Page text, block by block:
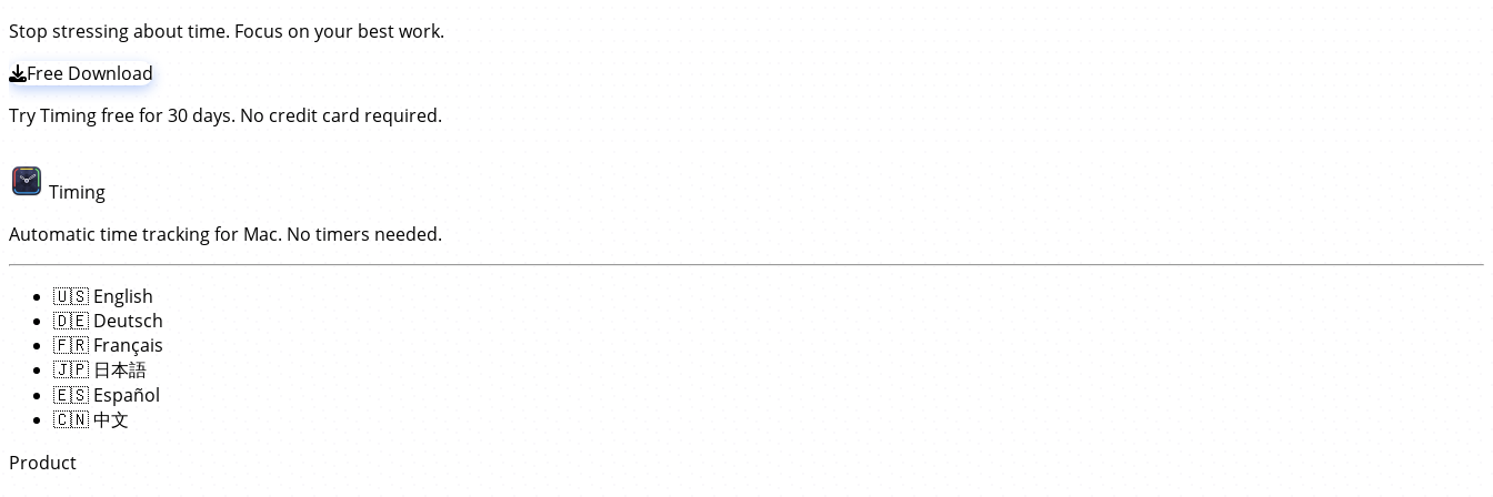
Stop stressing about time. Focus on your best work.
Free Download
Try Timing free for 30 days. No credit card required.
Timing
Automatic time tracking for Mac. No timers needed.
🇺🇸 English
🇩🇪 Deutsch
🇫🇷 Français
🇯🇵 日本語
🇪🇸 Español
🇨🇳中文
Product